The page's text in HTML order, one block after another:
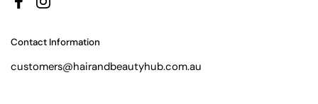
FacebookInstagram
Contact Information
customers@hairandbeautyhub.com.au